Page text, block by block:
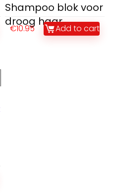
Shampoo blok voor
droog haar
€10.95 Add to cart